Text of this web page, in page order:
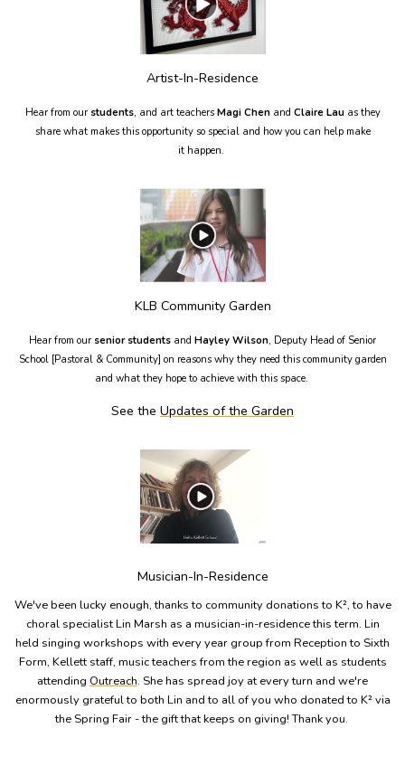
Artist-In-Residence
Hear from our students, and art teachers Magi Chen and Claire Lau as they
share what makes this opportunity so special and how you can help make
it happen.
KLB Community Garden
Hear from our senior students and Hayley Wilson, Deputy Head of Senior
School [Pastoral & Community] on reasons why they need this community garden
and what they hope to achieve with this space.
See the Updates of the Garden
Musician-In-Residence
We've been lucky enough, thanks to community donations to K², to have
choral specialist Lin Marsh as a musician-in-residence this term. Lin
held singing workshops with every year group from Reception to Sixth
Form, Kellett staff, music teachers from the region as well as students
attending Outreach. She has spread joy at every turn and we're
enormously grateful to both Lin and to all of you who donated to K² via
the Spring Fair - the gift that keeps on giving! Thank you.